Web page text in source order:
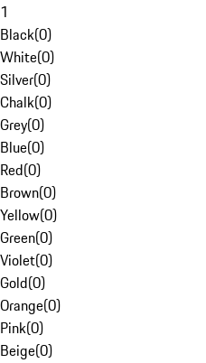
1
Black(0)
White(0)
Silver(0)
Chalk(0)
Grey(0)
Blue(0)
Red(0)
Brown(0)
Yellow(0)
Green(0)
Violet(0)
Gold(0)
Orange(0)
Pink(0)
Beige(0)